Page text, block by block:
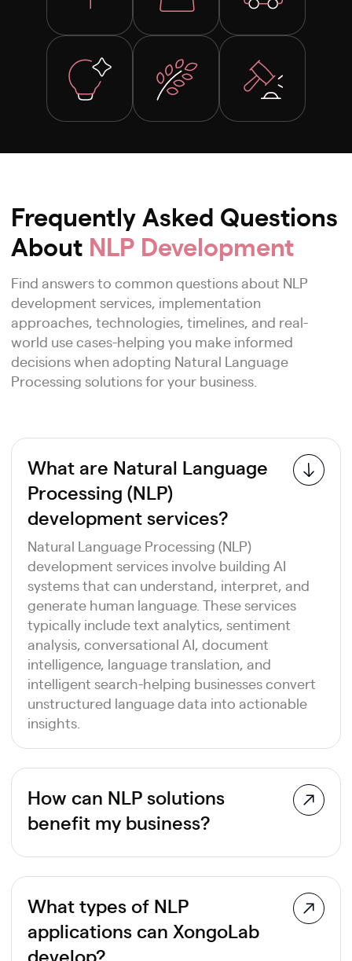
Frequently Asked Questions
About NLP Development
Find answers to common questions about NLP
development services, implementation
approaches, technologies, timelines, and real-
world use cases-helping you make informed
decisions when adopting Natural Language
Processing solutions for your business.
What are Natural Language
Processing (NLP)
development services?
Natural Language Processing (NLP)
development services involve building AI
systems that can understand, interpret, and
generate human language. These services
typically include text analytics, sentiment
analysis, conversational AI, document
intelligence, language translation, and
intelligent search-helping businesses convert
unstructured language data into actionable
insights.
How can NLP solutions
benefit my business?
making, and enhance user experiences. From
AI-powered chatbots and document
automation to sentiment analysis and
What types of NLP
applications can XongoLab
develop?